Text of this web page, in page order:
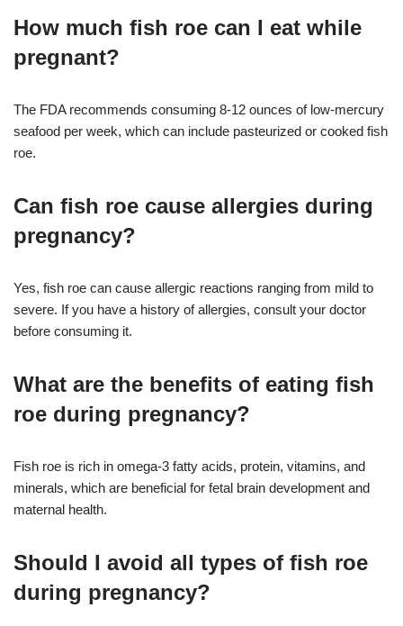
How much fish roe can I eat while
pregnant?
The FDA recommends consuming 8-12 ounces of low-mercury
seafood per week, which can include pasteurized or cooked fish
roe.
Can fish roe cause allergies during
pregnancy?
Yes, fish roe can cause allergic reactions ranging from mild to
severe. If you have a history of allergies, consult your doctor
before consuming it.
What are the benefits of eating fish
roe during pregnancy?
Fish roe is rich in omega-3 fatty acids, protein, vitamins, and
minerals, which are beneficial for fetal brain development and
maternal health.
Should I avoid all types of fish roe
during pregnancy?